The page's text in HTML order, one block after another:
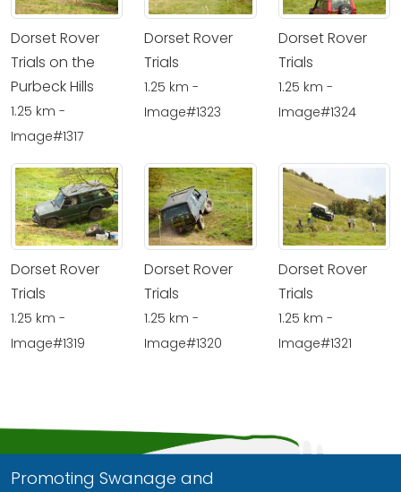
Dorset Rover
Trials on the
Purbeck Hills
1.25 km -
Image#1317
Dorset Rover
Trials
1.25 km -
Image#1323
Dorset Rover
Trials
1.25 km -
Image#1324
Dorset Rover
Trials
1.25 km -
Image#1319
Dorset Rover
Trials
1.25 km -
Image#1320
Dorset Rover
Trials
1.25 km -
Image#1321
Promoting Swanage and